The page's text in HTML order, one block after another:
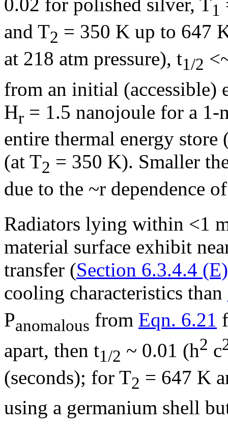
0.02 for polished silver, T1
and T2 = 350 K up to 647
at 218 atm pressure), t1/2
from an initial (accessible)
Hr = 1.5 nanojoule for a
entire thermal energy
(at T2 = 350 K). Smaller
due to the ~r dependence
Radiators lying within <1
material surface exhibit
transfer (Section 6.3.4.4 (E)
cooling characteristics than
Panomalous from Eqn. 6.21
apart, then t1/2 ~ 0.01 (h2 c
(seconds); for T2 = 647 K
using a germanium shell